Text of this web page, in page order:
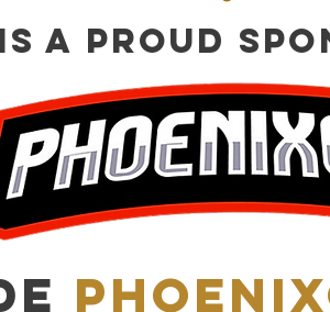
A PROUD